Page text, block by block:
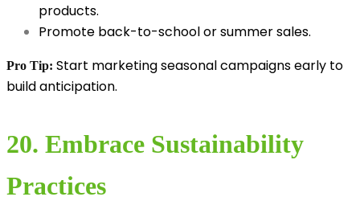
products.
Promote back-to-school or summer sales.
Pro Tip: Start marketing seasonal campaigns early to
build anticipation.
20. Embrace Sustainability
Practices